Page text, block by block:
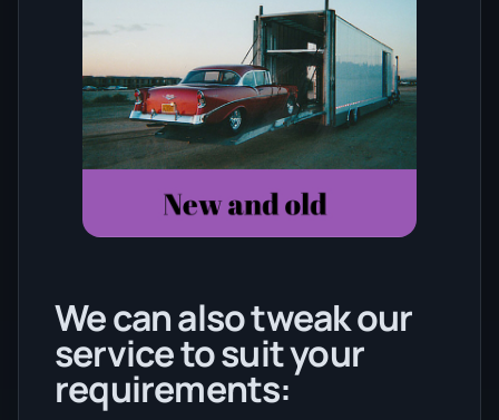
We can also tweak our
service to suit your
requirements: